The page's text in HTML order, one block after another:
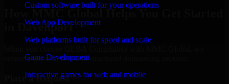
Custom software built for your operations
Web App Development
Web platforms built for speed and scale
Game Development
Interactive games for web and mobile
How MMC Global Helps You Get Started
in Davenport
ensure a smooth, fast, and structured onboarding process:
Place a Request